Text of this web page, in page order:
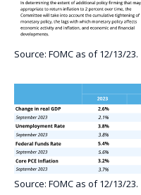
Source: FOMC as of 12/13/23.
Source: FOMC as of 12/13/23.